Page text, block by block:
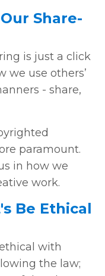
Share-
is just a click
we use others’
- share,
paramount.
in how we
work.
Be Ethical
with
the law;